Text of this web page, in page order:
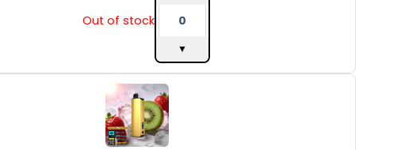
Out of stock
▼
ALIBARBAR
PRO
12000
Ice
Adjust